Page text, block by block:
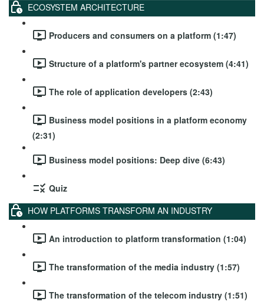
ECOSYSTEM ARCHITECTURE
Producers and consumers on a platform (1:47)
Structure of a platform's partner ecosystem (4:41)
The role of application developers (2:43)
Business model positions in a platform economy
(2:31)
Business model positions: Deep dive (6:43)
Quiz
HOW PLATFORMS TRANSFORM AN INDUSTRY
An introduction to platform transformation (1:04)
The transformation of the media industry (1:57)
The transformation of the telecom industry (1:51)